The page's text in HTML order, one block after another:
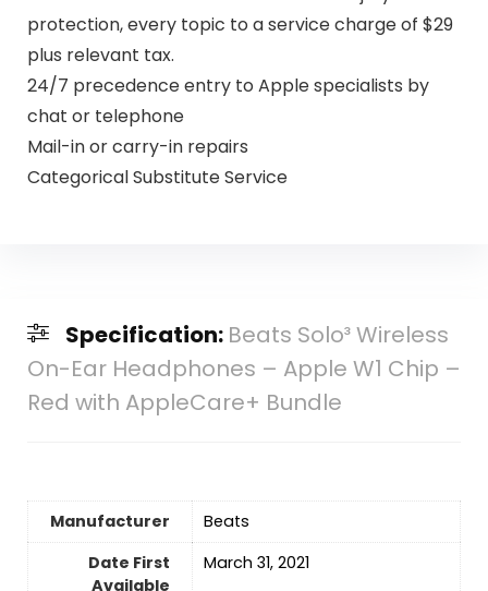
protection, every topic to a service charge of $29
plus relevant tax.
24/7 precedence entry to Apple specialists by
chat or telephone
Mail-in or carry-in repairs
Categorical Substitute Service
Specification: Beats Solo³ Wireless
On-Ear Headphones – Apple W1 Chip –
Red with AppleCare+ Bundle
Manufacturer
Beats
Date First
Available
‎March 31, 2021